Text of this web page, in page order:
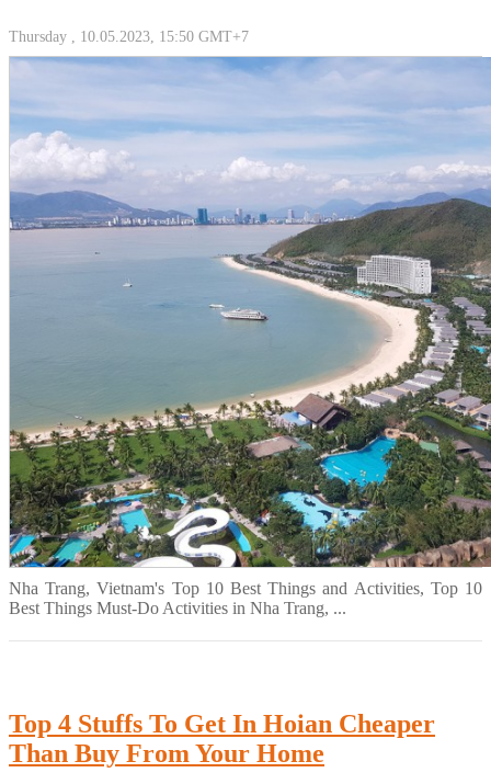
Thursday , 10.05.2023, 15:50 GMT+7
Nha Trang, Vietnam's Top 10 Best Things and Activities, Top 10
Best Things Must-Do Activities in Nha Trang, ...
Top 4 Stuffs To Get In Hoian Cheaper
Than Buy From Your Home